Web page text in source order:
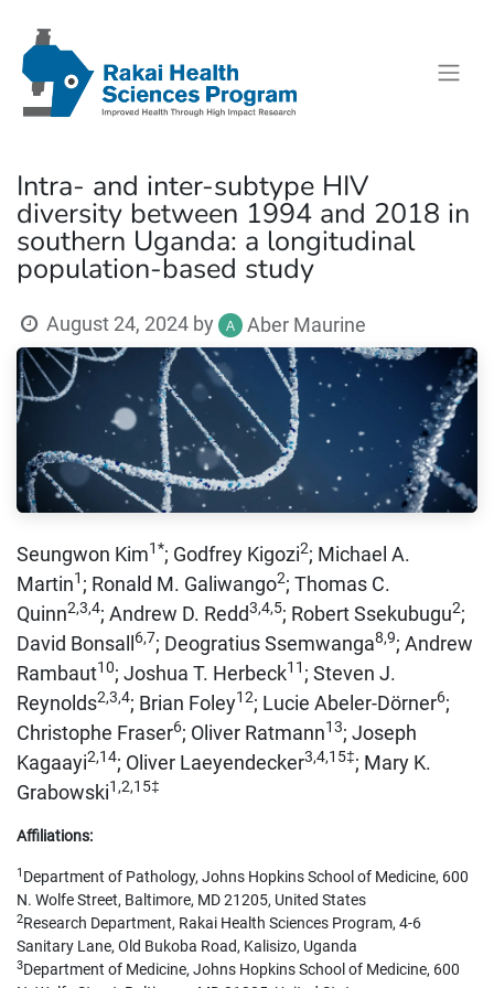
Intra- and inter-subtype HIV
diversity between 1994 and 2018 in
southern Uganda: a longitudinal
population-based study
August 24, 2024 by Aber Maurine
Seungwon Kim1*; Godfrey Kigozi2; Michael A.
Martin1 ; Ronald M. Galiwango2; Thomas C.
Quinn2,3,4; Andrew D. Redd3,4,5; Robert Ssekubugu2;
David Bonsall
6,7; Deogratius Ssemwanga8,9; Andrew
Rambaut10; Joshua T. Herbeck11 ; Steven J.
Reynolds2,3,4; Brian Foley12; Lucie Abeler-Dörner6;
Christophe Fraser6; Oliver Ratmann13; Joseph
Kagaayi2,14; Oliver Laeyendecker3,4,15‡; Mary K.
Grabowski1,2,15‡
Affiliations:
1 Department of Pathology, Johns Hopkins School of Medicine, 600
N. Wolfe Street, Baltimore, MD 21205, United States
2Research Department, Rakai Health Sciences Program, 4-6
Sanitary Lane, Old Bukoba Road, Kalisizo, Uganda
3Department of Medicine, Johns Hopkins School of Medicine, 600